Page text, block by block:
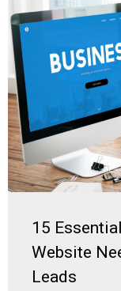
15
Website
Leads